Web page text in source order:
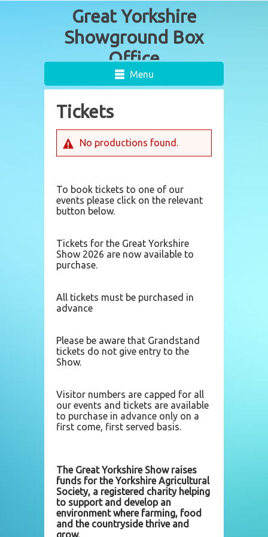
Menu
Tickets
No productions found.
To book tickets to one of our
events please click on the relevant
button below.
Tickets for the Great Yorkshire
Show 2026 are now available to
purchase.
All tickets must be purchased in
advance
Please be aware that Grandstand
tickets do not give entry to the
Show.
Visitor numbers are capped for all
our events and tickets are available
to purchase in advance only on a
first come, first served basis.
The Great Yorkshire Show raises
funds for the Yorkshire Agricultural
Society, a registered charity helping
to support and develop an
environment where farming, food
and the countryside thrive and